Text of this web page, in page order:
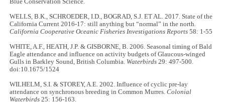
Blue Conservation Science.
WELLS, B.K., SCHROEDER, I.D., BOGRAD, S.J. ET AL. 2017. State of the
California Current 2016-17: still anything but “normal” in the north.
California Cooperative Oceanic Fisheries Investigations Reports 58: 1-55
WHITE, A.F., HEATH, J.P. & GISBORNE, B. 2006. Seasonal timing of Bald
Eagle attendance and influence on activity budgets of Glaucous-winged
Gulls in Barkley Sound, British Columbia. Waterbirds 29: 497-500.
doi:10.1675/1524
WILHELM, S.I. & STOREY, A.E. 2002. Influence of cyclic pre-lay
attendance on synchronous breeding in Common Murres.Colonial
Waterbirds 25: 156-163.